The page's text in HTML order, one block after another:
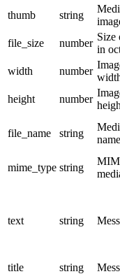
thumb
string
file_size
number
Size
in
width
number
height
number
file_name string
name
mime_type string
text string
title
string